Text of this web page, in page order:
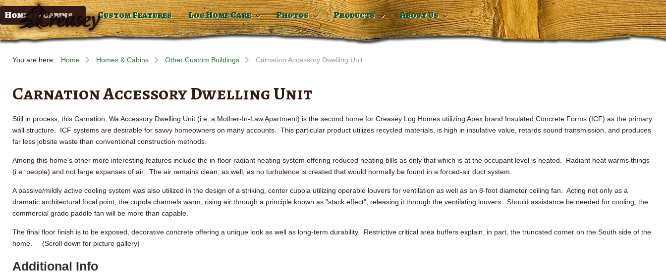
Homes & Cabins Custom Features Log Home Care Photos Products About Us
You are here: Home Homes & Cabins Other Custom Buildings Carnation Accessory Dwelling Unit
Carnation Accessory Dwelling Unit
Still in process, this Carnation, Wa Accessory Dwelling Unit (i.e. a Mother-In-Law Apartment) is the second home for Creasey Log Homes utilizing Apex brand Insulated Concrete Forms (ICF) as the primary
wall structure. ICF systems are desirable for savvy homeowners on many accounts. This particular product utilizes recycled materials, is high in insulative value, retards sound transmission, and produces
far less jobsite waste than conventional construction methods.
Among this home's other more interesting features include the in-floor radiant heating system offering reduced heating bills as only that which is at the occupant level is heated. Radiant heat warms things
(i.e. people) and not large expanses of air. The air remains clean, as well, as no turbulence is created that would normally be found in a forced-air duct system.
A passive/mildly active cooling system was also utilized in the design of a striking, center cupola utilizing operable louvers for ventilation as well as an 8-foot diameter ceiling fan. Acting not only as a
dramatic architectural focal point, the cupola channels warm, rising air through a principle known as "stack effect", releasing it through the ventilating louvers. Should assistance be needed for cooling, the
commercial grade paddle fan will be more than capable.
The final floor finish is to be exposed, decorative concrete offering a unique look as well as long-term durability. Restrictive critical area buffers explain, in part, the truncated corner on the South side of the
home. (Scroll down for picture gallery)
Additional Info